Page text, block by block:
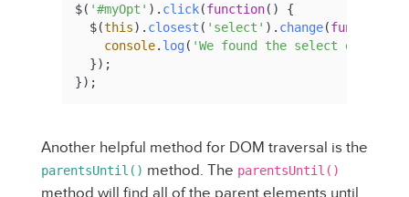
$( '#myOpt' ). click(function( ) {
  $(
this). closest ( 'select' ). change(function
console. log( 'We found the select element'
  });
});
Another helpful method for DOM traversal is the
parentsUntil() method. The parentsUntil()
method will find all of the parent elements until